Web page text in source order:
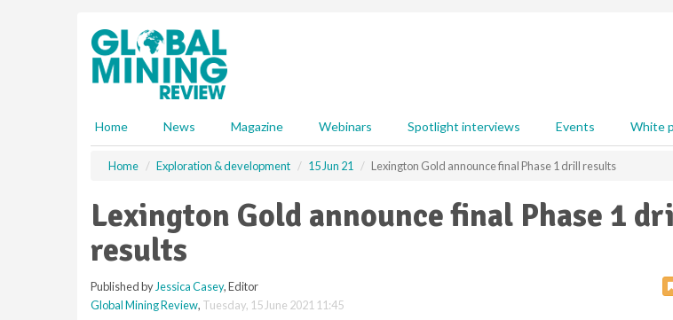
Home News Magazine Webinars Spotlight interviews Events White
Home Exploration & development 15 Jun 21 Lexington Gold announce final Phase 1 drill results
Lexington Gold announce final Phase 1
results
Published by Jessica Casey, Editor
Global Mining Review, Tuesday, 15 June 2021 11:45